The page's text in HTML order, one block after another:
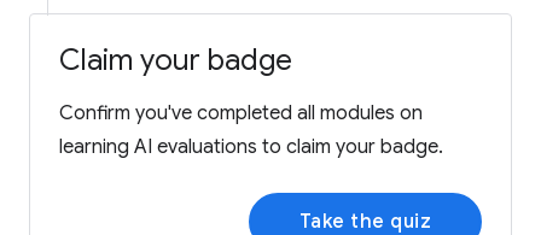
Claim your badge
Confirm you've completed all modules on
learning AI evaluations to claim your badge.
Take the quiz